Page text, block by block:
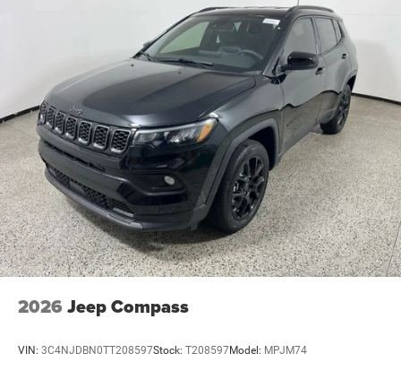
2026 Jeep Compass
VIN: 3C4NJDBN0TT208597Stock: T208597Model: MPJM74